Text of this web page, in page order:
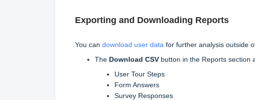
Exporting and Downloading Reports
You can download user data for further analysis outside
The Download CSV button in the Reports section
User Tour Steps
Form Answers
Survey Responses